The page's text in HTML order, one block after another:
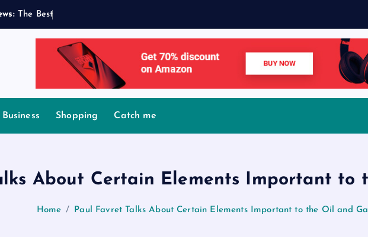
T he Best
Business Shopping Catch me
About Certain Elements Important to
Home Paul Favret Talks About Certain Elements Important to the Oil and